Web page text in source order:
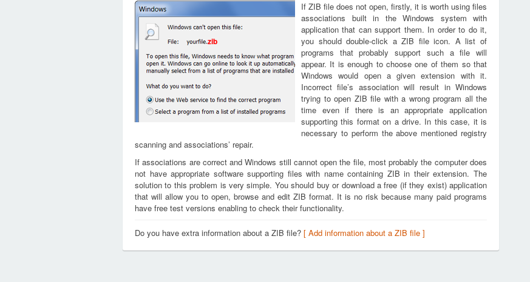
zib
If ZIB file does not open, firstly, it is worth using files
associations built in the Windows system with
application that can support them. In order to do it,
you should double-click a ZIB file icon. A list of
programs that probably support such a file will
appear. It is enough to choose one of them so that
Windows would open a given extension with it.
Incorrect file’s association will result in Windows
trying to open ZIB file with a wrong program all the
time even if there is an appropriate application
supporting this format on a drive. In this case, it is
necessary to perform the above mentioned registry
scanning and associations’ repair.
If associations are correct and Windows still cannot open the file, most probably the computer does
not have appropriate software supporting files with name containing ZIB in their extension. The
solution to this problem is very simple. You should buy or download a free (if they exist) application
that will allow you to open, browse and edit ZIB format. It is no risk because many paid programs
have free test versions enabling to check their functionality.
Do you have extra information about a ZIB file? [ Add information about a ZIB file ]